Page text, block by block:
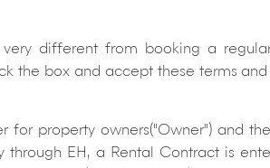
different from booking a
the box and accept these terms
for property owners("Owner") and
EH, a Rental Contract is